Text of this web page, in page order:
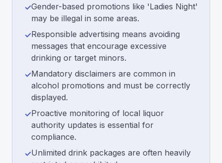
✓Gender-based promotions like 'Ladies Night'
may be illegal in some areas.
✓Responsible advertising means avoiding
messages that encourage excessive
drinking or target minors.
✓Mandatory disclaimers are common in
alcohol promotions and must be correctly
displayed.
✓Proactive monitoring of local liquor
authority updates is essential for
compliance.
✓Unlimited drink packages are often heavily